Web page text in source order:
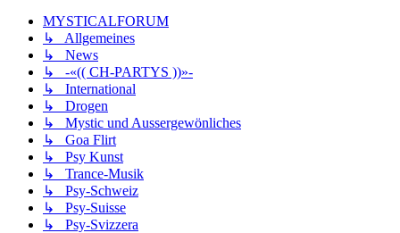
MYSTICALFORUM
↳ Allgemeines
↳ News
↳ -«(( CH-PARTYS ))»-
↳ International
↳ Drogen
↳ Mystic und Aussergewönliches
↳ Goa Flirt
↳ Psy Kunst
↳ Trance-Musik
↳ Psy-Schweiz
↳ Psy-Suisse
↳ Psy-Svizzera